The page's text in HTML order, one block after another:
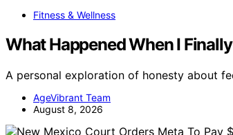
Fitness & Wellness
What Happened When I Finally
A personal exploration of honesty about
AgeVibrant Team
August 8, 2026